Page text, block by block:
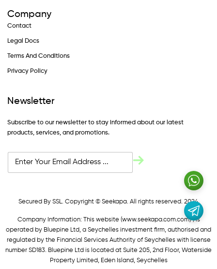
Company
Contact
Legal Docs
Terms And Conditions
Privacy Policy
Newsletter
Subscribe to our newsletter to stay informed about our latest
products, services, and promotions.
Secured By SSL. Copyright © Seekapa. All rights reserved. 2024
Company Information: This website (www.seekapa.com.com/)is
operated by Bluepine Ltd, a Seychelles investment firm, authorised and
regulated by the Financial Services Authority of Seychelles with license
number SD183. Bluepine Ltd is located at Suite 205, 2nd Floor, Waterside
Property Limited, Eden Island, Seychelles